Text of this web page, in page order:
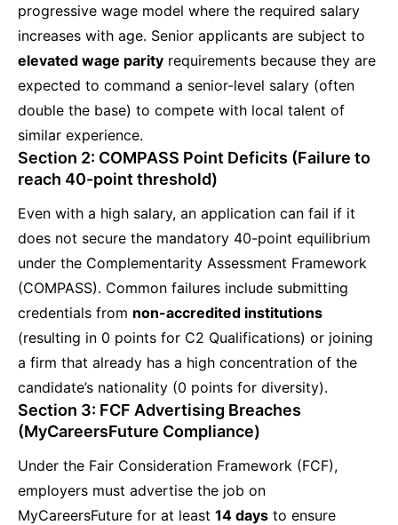
progressive wage model where the required salary
increases with age. Senior applicants are subject to
elevated wage parity requirements because they are
expected to command a senior-level salary (often
double the base) to compete with local talent of
similar experience.
Section 2: COMPASS Point Deficits (Failure to
reach 40-point threshold)
Even with a high salary, an application can fail if it
does not secure the mandatory 40-point equilibrium
under the Complementarity Assessment Framework
(COMPASS). Common failures include submitting
credentials from non-accredited institutions
(resulting in 0 points for C2 Qualifications) or joining
a firm that already has a high concentration of the
candidate’s nationality (0 points for diversity).
Section 3: FCF Advertising Breaches
(MyCareersFuture Compliance)
Under the Fair Consideration Framework (FCF),
employers must advertise the job on
MyCareersFuture for at least 14 days to ensure